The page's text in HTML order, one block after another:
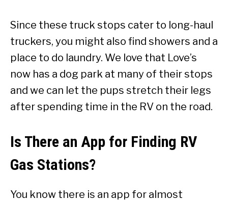
Since these truck stops cater to long-haul
truckers, you might also find showers and a
place to do laundry. We love that Love’s
now has a dog park at many of their stops
and we can let the pups stretch their legs
after spending time in the RV on the road.
Is There an App for Finding RV
Gas Stations?
You know there is an app for almost